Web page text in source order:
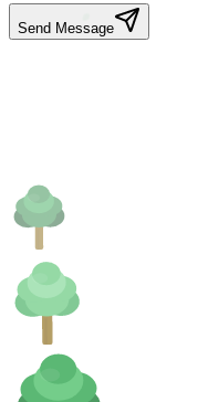
Send Message